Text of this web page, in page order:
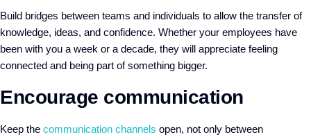
Build bridges between teams and individuals to allow the transfer of
knowledge, ideas, and confidence. Whether your employees have
been with you a week or a decade, they will appreciate feeling
connected and being part of something bigger.
Encourage communication
Keep the communication channels open, not only between